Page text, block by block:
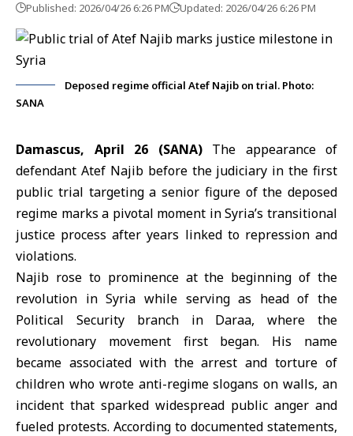
Published: 2026/04/26 6:26 PM Updated: 2026/04/26 6:26 PM
Deposed regime official Atef Najib on trial. Photo:
SANA
Damascus, April 26 (SANA)The appearance of
defendant Atef Najibbefore the judiciary in the first
public trial targeting a senior figure of the deposed
regime marks a pivotal moment in Syria’s transitional
justice process after years linked to repression and
violations.
Najib rose to prominence at the beginning of the
revolution inSyria while serving as head of the
Political Security branch in Daraa, where the
revolutionary movement first began. His name
became associated with the arrest and torture of
children who wrote anti-regime slogans on walls, an
incident that sparked widespread public anger and
fueled protests. According to documented statements,